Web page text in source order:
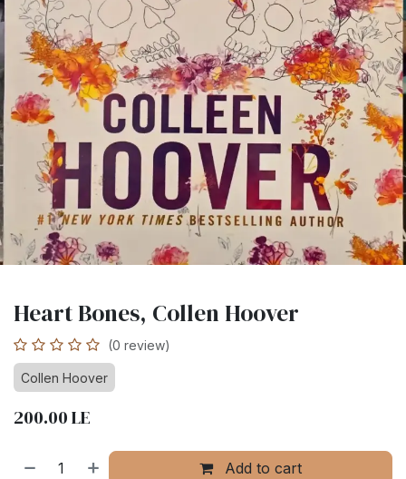
Heart Bones, Collen Hoover
(0 review)
Collen Hoover
200.00LE
Add to cart